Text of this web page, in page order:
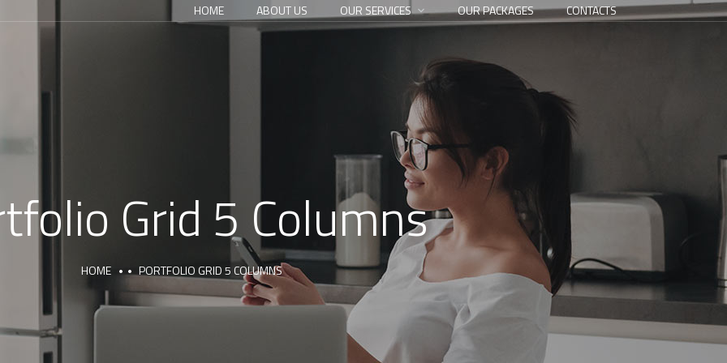
HOME ABOUT US OUR SERVICES OUR PACKAGES CONTACTS
Grid 5 Columns
HOME PORTFOLIO GRID 5 COLUMNS